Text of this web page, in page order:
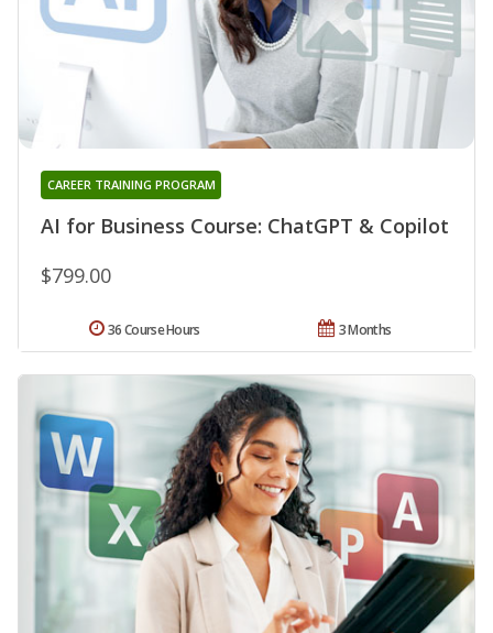
AI for Business Course: ChatGPT & Copilot
CAREER TRAINING PROGRAM
$799.00
3 Months
36 Course Hours